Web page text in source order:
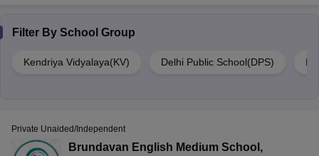
Filter By School Group
Kendriya Vidyalaya(KV) Delhi Public School(DPS)
Private Unaided/Independent
Brundavan English Medium School ,